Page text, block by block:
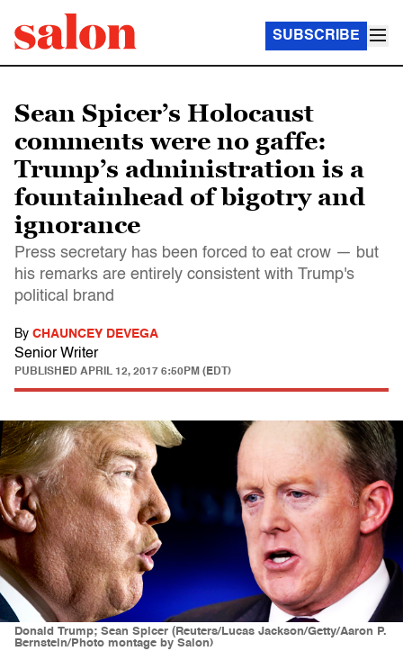
SUBSCRIBE
Sean Spicer’s Holocaust
comments were no gaffe:
Trump’s administration is a
fountainhead of bigotry and
ignorance
Press secretary has been forced to eat crow — but
his remarks are entirely consistent with Trump's
political brand
By CHAUNCEY DEVEGA
Senior Writer
PUBLISHED APRIL 12, 2017 6:50PM (EDT)
Donald Trump; Sean Spicer (Reuters/Lucas Jackson/Getty/Aaron P.
Bernstein/Photo montage by Salon)